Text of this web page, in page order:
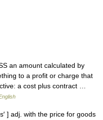
an amount calculated by
to a profit or charge that
a cost plus contract …
] adj. with the price for goods